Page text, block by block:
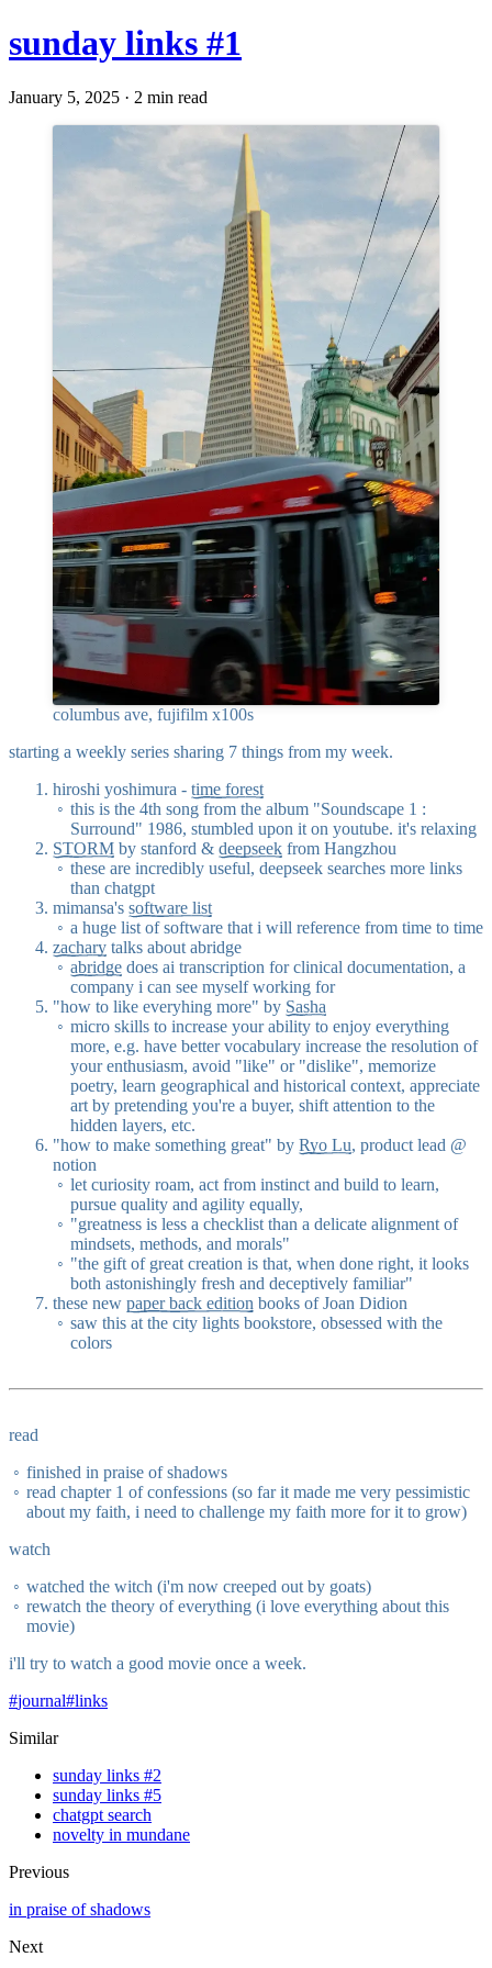
sunday links #1
January 5, 2025 · 2 min read
columbus ave, fujifilm x100s
starting a weekly series sharing 7 things from my week.
hiroshi yoshimura - time forest
this is the 4th song from the album "Soundscape 1 :
Surround" 1986, stumbled upon it on youtube. it's relaxing
STORM by stanford & deepseek from Hangzhou
these are incredibly useful, deepseek searches more links
than chatgpt
mimansa's software list
a huge list of software that i will reference from time to time
zachary talks about abridge
abridge does ai transcription for clinical documentation, a
company i can see myself working for
"how to like everyhing more" by Sasha
micro skills to increase your ability to enjoy everything
more, e.g. have better vocabulary increase the resolution of
your enthusiasm, avoid "like" or "dislike", memorize
poetry, learn geographical and historical context, appreciate
art by pretending you're a buyer, shift attention to the
hidden layers, etc.
"how to make something great" by Ryo Lu, product lead @
notion
let curiosity roam, act from instinct and build to learn,
pursue quality and agility equally,
"greatness is less a checklist than a delicate alignment of
mindsets, methods, and morals"
"the gift of great creation is that, when done right, it looks
both astonishingly fresh and deceptively familiar"
these new paper back edition books of Joan Didion
saw this at the city lights bookstore, obsessed with the
colors
read
finished in praise of shadows
read chapter 1 of confessions (so far it made me very pessimistic
about my faith, i need to challenge my faith more for it to grow)
watch
watched the witch (i'm now creeped out by goats)
rewatch the theory of everything (i love everything about this
movie)
i'll try to watch a good movie once a week.
#journal#links
Similar
sunday links #2
sunday links #5
chatgpt search
novelty in mundane
Previous
in praise of shadows
Next